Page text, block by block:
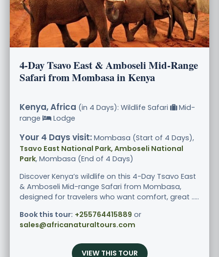
4-Day Tsavo East & Amboseli Mid-Range
Safari from Mombasa in Kenya
Kenya, Africa (in 4 Days): Wildlife Safari
Mid-
range
Lodge
Your 4 Days visit: Mombasa (Start of 4 Days),
Tsavo East National Park, Amboseli National
Park, Mombasa (End of 4 Days)
Discover Kenya’s wildlife on this 4-Day Tsavo East
& Amboseli Mid-range Safari from Mombasa,
designed for travelers who want comfort, great .....
Book this tour: +255764415889 or
sales@africanaturaltours.com
VIEW THIS TOUR